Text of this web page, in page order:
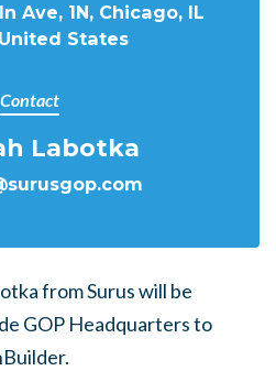
Ave, 1N, Chicago, IL
States
Contact
Labotka
from Surus will be
GOP Headquarters to